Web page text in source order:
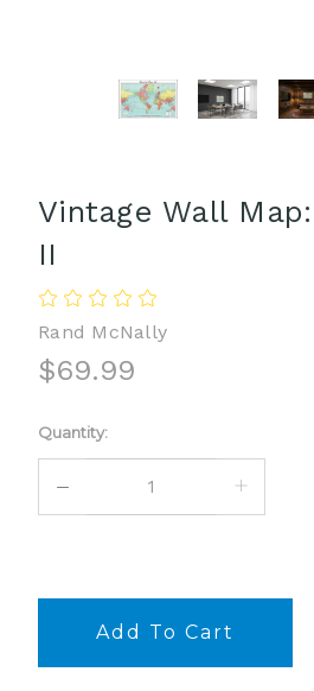
Vintage Wall
II
Rand McNally
$69.99
Current
Stock:
Quantity:
DECREASE